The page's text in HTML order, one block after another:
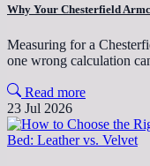
Why Your Chesterfield
Measuring for a
one wrong calculation
Read more
23 Jul 2026